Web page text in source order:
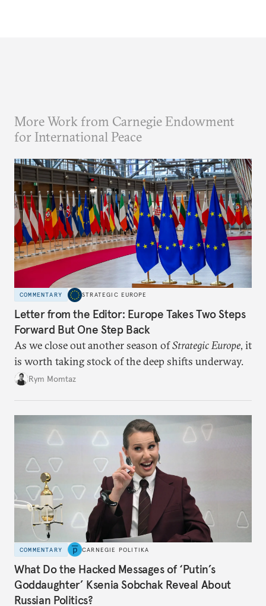
More Work from Carnegie Endowment
for International Peace
COMMENTARY STRATEGIC EUROPE
Letter from the Editor: Europe Takes Two Steps
Forward But One Step Back
As we close out another season ofStrategic Europe, it
is worth taking stock of the deep shifts underway.
Rym Momtaz
COMMENTARY CARNEGIE POLITIKA
What Do the Hacked Messages of ‘Putin’s
Goddaughter’ Ksenia Sobchak Reveal About
Russian Politics?